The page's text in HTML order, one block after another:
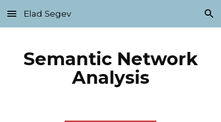
Skip to main content Skip to navigation
Elad Segev
Semantic Network
Analysis